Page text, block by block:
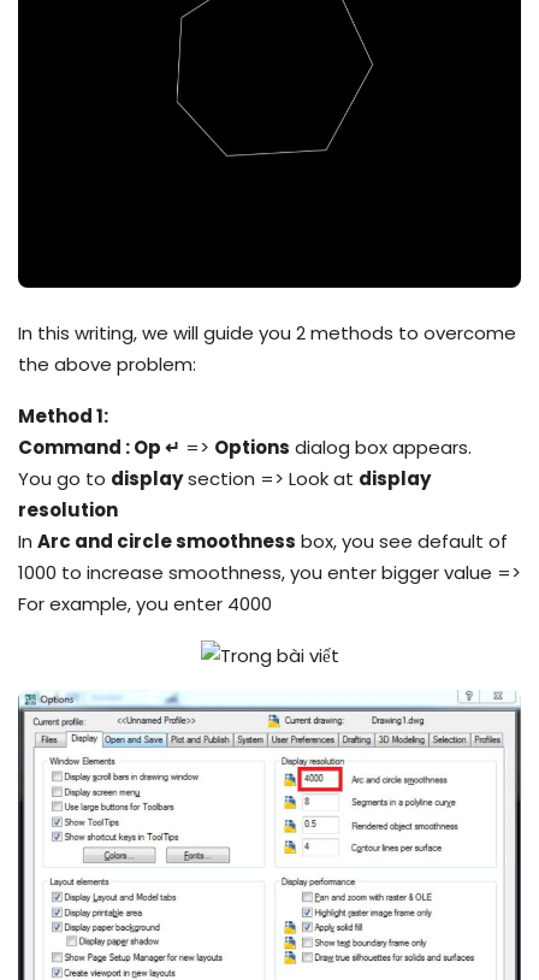
In this writing, we will guide you 2 methods to overcome
the above problem:
Method 1:
Command : Op ↵ => Options dialog box appears.
You go to displaysection => Look at display
resolution
In Arc and circle smoothness box, you see default of
1000 to increase smoothness, you enter bigger value =>
For example, you enter 4000